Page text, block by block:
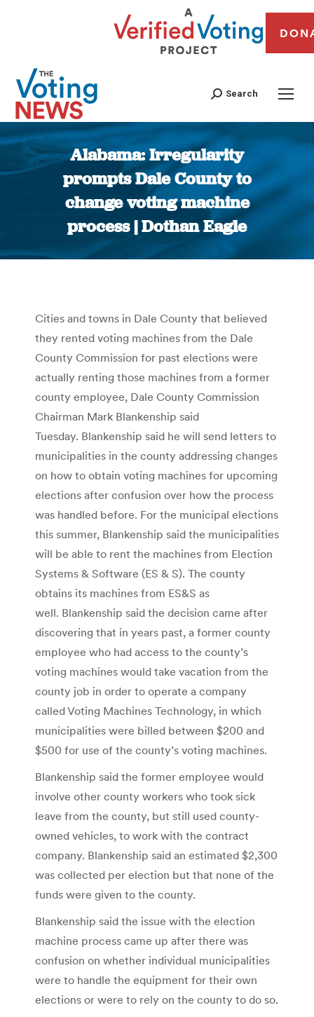
Search
Alabama: Irregularity
prompts Dale County to
change voting machine
process | Dothan Eagle
You are here:
Cities and towns in Dale County that believed
they rented voting machines from the Dale
County Commission for past elections were
actually renting those machines from a former
county employee, Dale County Commission
Chairman Mark Blankenship said
Tuesday. Blankenship said he will send letters to
municipalities in the county addressing changes
on how to obtain voting machines for upcoming
elections after confusion over how the process
was handled before. For the municipal elections
this summer, Blankenship said the municipalities
will be able to rent the machines from Election
Systems & Software (ES & S). The county
obtains its machines from ES&S as
well. Blankenship said the decision came after
discovering that in years past, a former county
employee who had access to the county’s
voting machines would take vacation from the
county job in order to operate a company
called Voting Machines Technology, in which
municipalities were billed between $200 and
$500 for use of the county’s voting machines.
Blankenship said the former employee would
involve other county workers who took sick
leave from the county, but still used county-
owned vehicles, to work with the contract
company. Blankenship said an estimated $2,300
was collected per election but that none of the
funds were given to the county.
Blankenship said the issue with the election
machine process came up after there was
confusion on whether individual municipalities
were to handle the equipment for their own
elections or were to rely on the county to do so.